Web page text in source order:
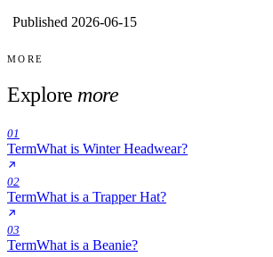
Published 2026-06-15
MORE
Explore more
01
TermWhat is Winter Headwear?
02
TermWhat is a Trapper Hat?
03
TermWhat is a Beanie?